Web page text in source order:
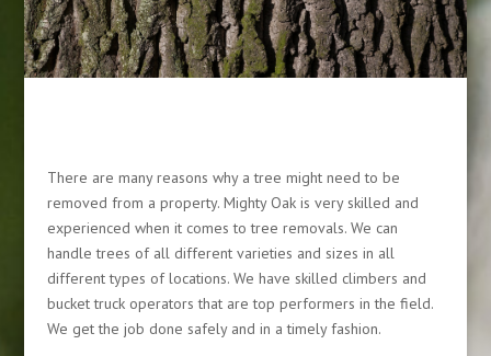
There are many reasons why a tree might need to be
removed from a property. Mighty Oak is very skilled and
experienced when it comes to tree removals. We can
handle trees of all different varieties and sizes in all
different types of locations. We have skilled climbers and
bucket truck operators that are top performers in the field.
We get the job done safely and in a timely fashion.